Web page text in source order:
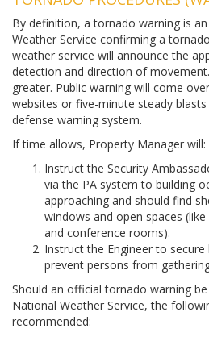
By definition, a tornado warning is
Weather Service confirming a
weather service will announce the
detection and direction of
greater. Public warning will come
websites or five-minute steady
defense warning system.
If time allows, Property Manager will:
Instruct the Security
via the PA system to building
approaching and should find
windows and open spaces
and conference rooms).
Instruct the Engineer to
prevent persons from
Should an official tornado warning
National Weather Service, the
recommended: